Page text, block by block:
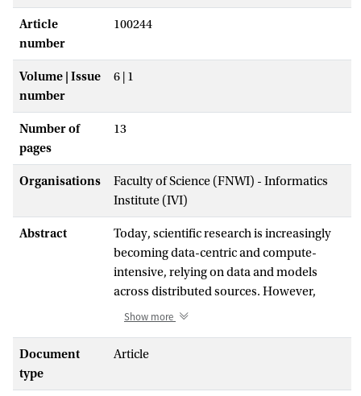
Article
number
100244
Volume | Issue
number
6 | 1
Number of
pages
13
Organisations
Faculty of Science (FNWI) - Informatics
Institute (IVI)
Abstract
Today, scientific research is increasingly
becoming data-centric and compute-
intensive, relying on data and models
across distributed sources. However,
challenges still exist in the traditional
and computing costs, geolocation
regulations. The Jupyter environment has
Show more
Document
type
Article